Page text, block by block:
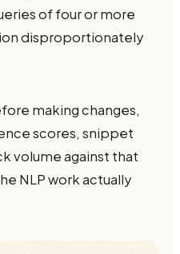
of four or more
disproportionately
making changes,
scores, snippet
volume against that
NLP work actually